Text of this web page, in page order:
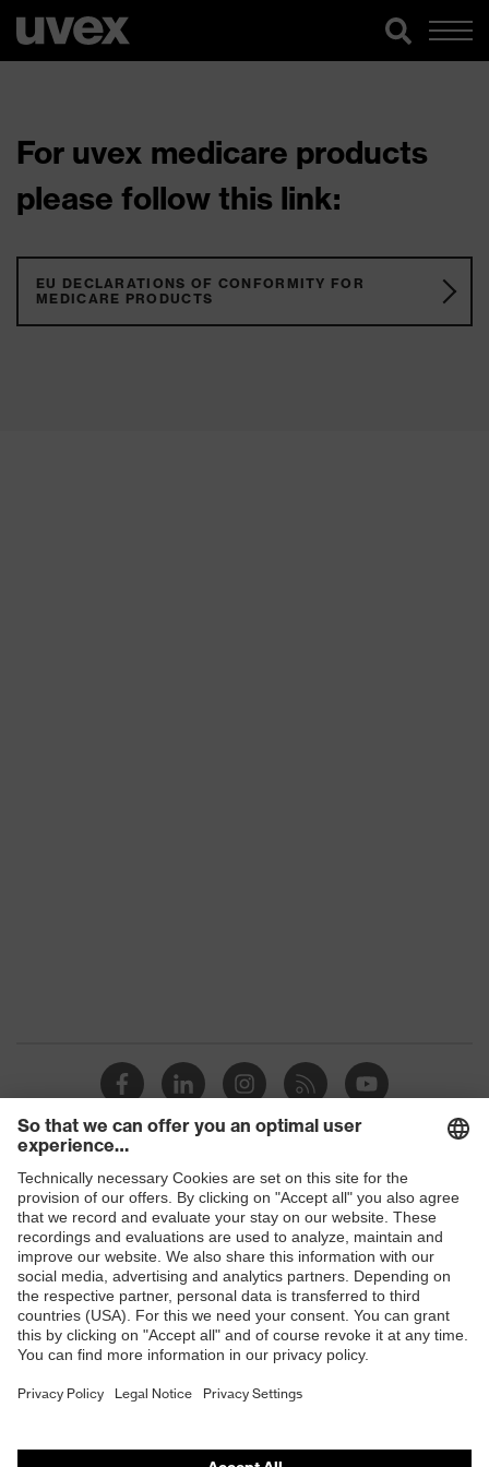
For uvex medicare products
please follow this link:
EU DECLARATIONS OF CONFORMITY FOR
MEDICARE PRODUCTS
Shops
B2B online shop
Online shop for laser protection products
E | 3 Store
Purchasing assistants